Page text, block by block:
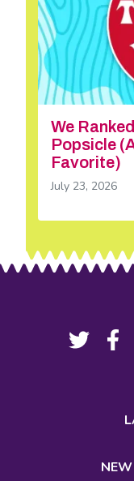
We
Popsicle
Favorite)
July 23, 2026
Footer
Social Twitter,